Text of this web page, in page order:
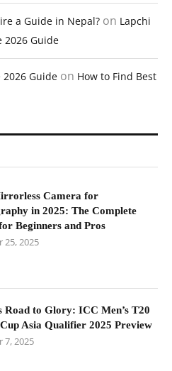
a Guide in Nepal? on Lapchi
2026 Guide
2026 Guide on How to Find Best
Camera for
in 2025: The Complete
Beginners and Pros
25, 2025
Road to Glory: ICC Men’s T20
Asia Qualifier 2025 Preview
7, 2025